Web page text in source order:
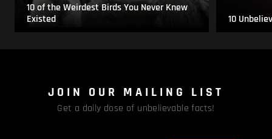
10 of the Weirdest Birds You Never Knew
Existed
10
JOIN OUR MAILING LIST
Get a daily dose of unbelievable facts!